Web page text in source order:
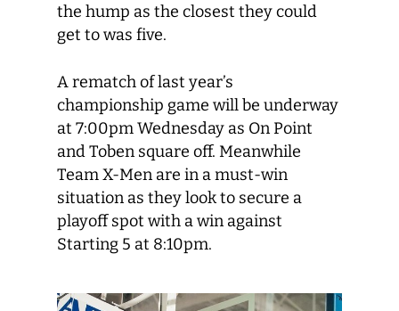
the hump as the closest they could
get to was five.
A rematch of last year’s
championship game will be underway
at 7:00pm Wednesday as On Point
and Toben square off. Meanwhile
Team X-Men are in a must-win
situation as they look to secure a
playoff spot with a win against
Starting 5 at 8:10pm.